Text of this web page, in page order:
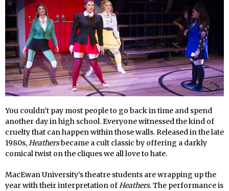
You couldn’t pay most people to go back in time and spend
another day in high school. Everyone witnessed the kind of
cruelty that can happen within those walls. Released in the late
1980s,Heathersbecame a cult classic by offering a darkly
comical twist on the cliques we all love to hate.
MacEwan University’s theatre students are wrapping up the
year with their interpretation ofHeathers. The performance is